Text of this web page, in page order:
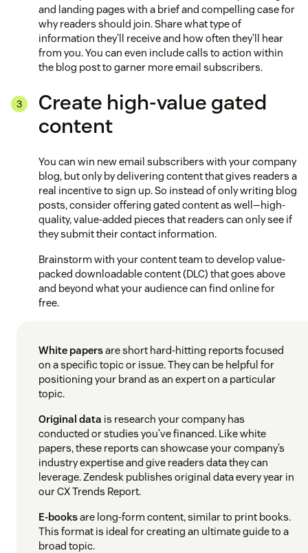
and landing pages with a brief and compelling case for
why readers should join. Share what type of
information they’ll receive and how often they’ll hear
from you. You can even include calls to action within
the blog post to garner more email subscribers.
Create high-value gated
content
You can win new email subscribers with your company
blog, but only by delivering content that gives readers a
real incentive to sign up. So instead of only writing blog
posts, consider offering gated content as well—high-
quality, value-added pieces that readers can only see if
they submit their contact information.
Brainstorm with your content team to develop value-
packed downloadable content (DLC) that goes above
and beyond what your audience can find online for
free.
White papersare short hard-hitting reports focused
on a specific topic or issue. They can be helpful for
positioning your brand as an expert on a particular
topic.
Original data is research your company has
conducted or studies you’ve financed. Like white
papers, these reports can showcase your company’s
industry expertise and give readers data they can
leverage. Zendesk publishes original data every year in
our CX Trends Report.
E-booksare long-form content, similar to print books.
This format is ideal for creating an ultimate guide to a
broad topic.